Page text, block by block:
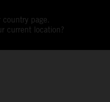
page.
current location?